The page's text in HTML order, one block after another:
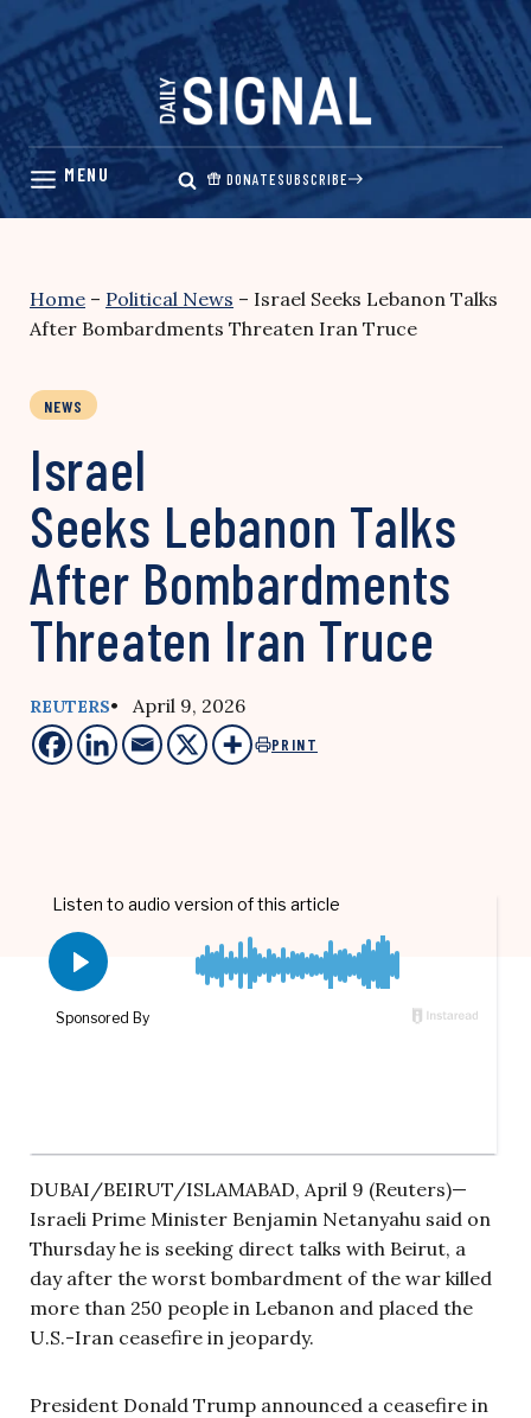
Skip
content
DONATESUBSCRIBE
Home – Political News – Israel Seeks Lebanon Talks
After Bombardments Threaten Iran Truce
NEWS
Israel
Seeks Lebanon Talks
After Bombardments
Threaten Iran Truce
REUTERS• April 9, 2026
PRINT
DUBAI/BEIRUT/ISLAMABAD, April 9 (Reuters)—
Israeli Prime Minister Benjamin Netanyahu said on
Thursday he is seeking direct talks with Beirut, a
day after the worst bombardment of the war killed
more than 250 people in Lebanon and placed the
U.S.-Iran ceasefire in jeopardy.
President Donald Trump announced a ceasefire in